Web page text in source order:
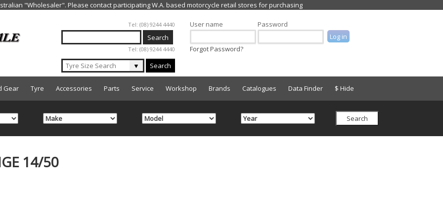
Jump to navigation
Tel: (08) 9244 4440
Tel: (08) 9244 4440
▼ Search
User name Password
Forgot Password?
Gear Tyre Accessories Parts Service Workshop Brands Catalogues Data Finder $ Hide
14/50